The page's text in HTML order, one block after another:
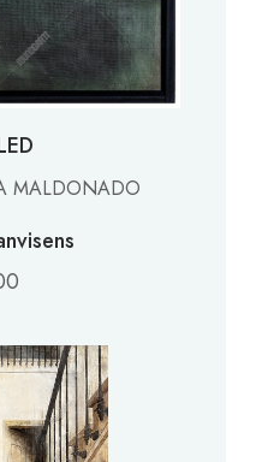
MALDONADO